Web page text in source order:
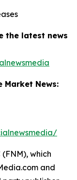
the latest news
News:
which
and